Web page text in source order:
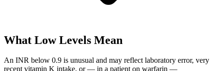
What Low Levels Mean
An INR below 0.9 is unusual and may reflect laboratory error, very
recent vitamin K intake, or — in a patient on warfarin —